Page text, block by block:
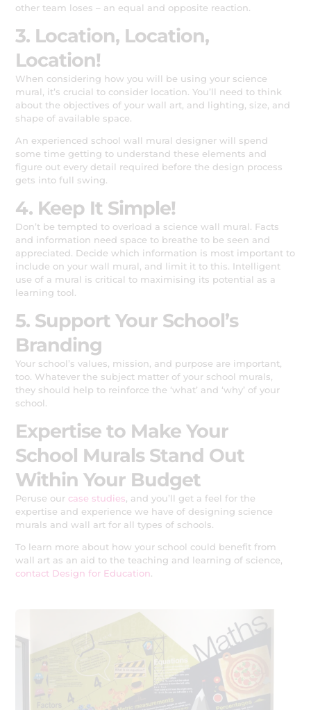
other team loses – an equal and opposite reaction.
3. Location, Location,
Location!
When considering how you will be using your science
mural, it’s crucial to consider location. You’ll need to think
about the objectives of your wall art, and lighting, size, and
shape of available space.
An experienced school wall mural designer will spend
some time getting to understand these elements and
figure out every detail required before the design process
gets into full swing.
4. Keep It Simple!
Don’t be tempted to overload a science wall mural. Facts
and information need space to breathe to be seen and
appreciated. Decide which information is most important to
include on your wall mural, and limit it to this. Intelligent
use of a mural is critical to maximising its potential as a
learning tool.
5. Support Your School’s
Branding
Your school’s values, mission, and purpose are important,
too. Whatever the subject matter of your school murals,
they should help to reinforce the ‘what’ and ‘why’ of your
school.
Expertise to Make Your
School Murals Stand Out
Within Your Budget
Peruse our case studies, and you’ll get a feel for the
expertise and experience we have of designing science
murals and wall art for all types of schools.
To learn more about how your school could benefit from
wall art as an aid to the teaching and learning of science,
contact Design for Education.